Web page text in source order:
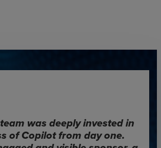
was deeply invested in
of Copilot from day one.